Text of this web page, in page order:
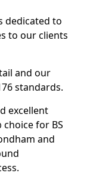
dedicated to
to our clients
and our
standards.
excellent
for BS
and